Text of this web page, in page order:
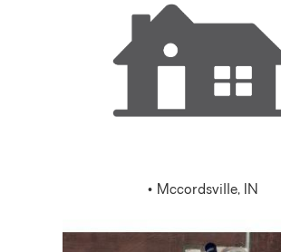
• Mccordsville, IN